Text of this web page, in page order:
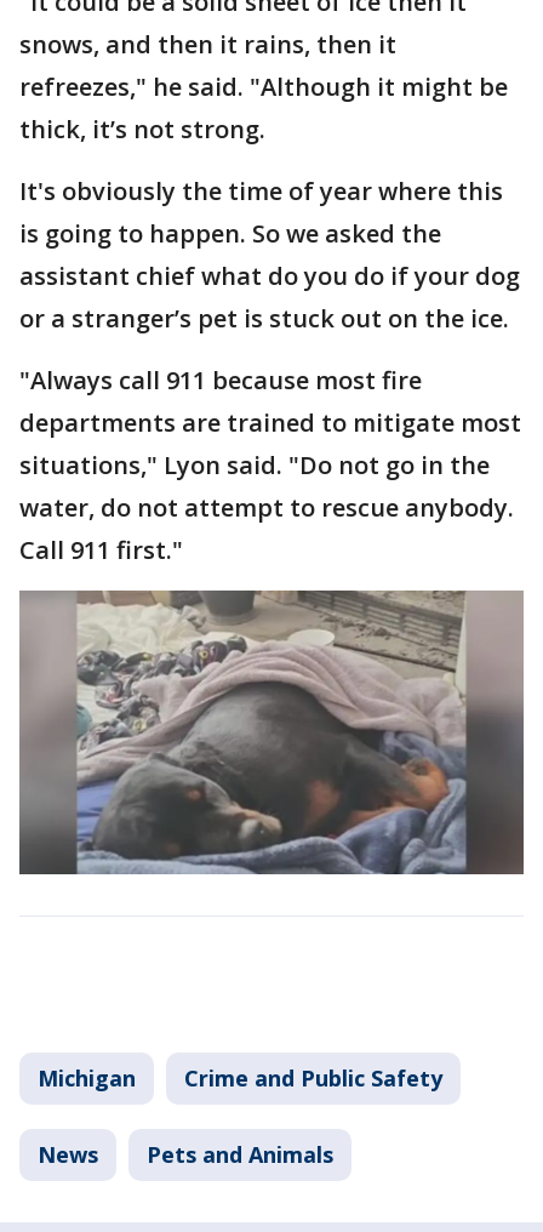
snows, and then it rains, then it
refreezes," he said. "Although it might be
thick, it’s not strong.
It's obviously the time of year where this
is going to happen. So we asked the
assistant chief what do you do if your dog
or a stranger’s pet is stuck out on the ice.
"Always call 911 because most fire
departments are trained to mitigate most
situations," Lyon said. "Do not go in the
water, do not attempt to rescue anybody.
Call 911 first."
Michigan Crime and Public Safety
News Pets and Animals